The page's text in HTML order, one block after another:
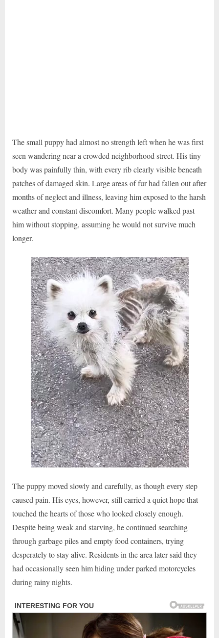
The small puppy had almost no strength left when he was first
seen wandering near a crowded neighborhood street. His tiny
body was painfully thin, with every rib clearly visible beneath
patches of damaged skin. Large areas of fur had fallen out after
months of neglect and illness, leaving him exposed to the harsh
weather and constant discomfort. Many people walked past
him without stopping, assuming he would not survive much
longer.
The puppy moved slowly and carefully, as though every step
caused pain. His eyes, however, still carried a quiet hope that
touched the hearts of those who looked closely enough.
Despite being weak and starving, he continued searching
through garbage piles and empty food containers, trying
desperately to stay alive. Residents in the area later said they
had occasionally seen him hiding under parked motorcycles
during rainy nights.